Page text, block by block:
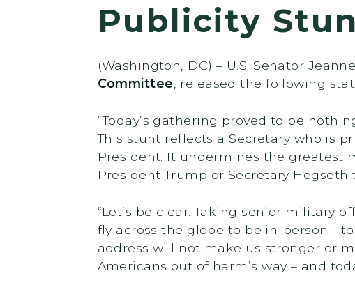
Publicity
(Washington, DC) – U.S. Senator
Committee , released the following
“Today’s gathering proved to be
This stunt reflects a Secretary who is
President. It undermines the greatest
President Trump or Secretary
“Let’s be clear: Taking senior
fly across the globe to be in-
address will not make us stronger or
Americans out of harm’s way – and